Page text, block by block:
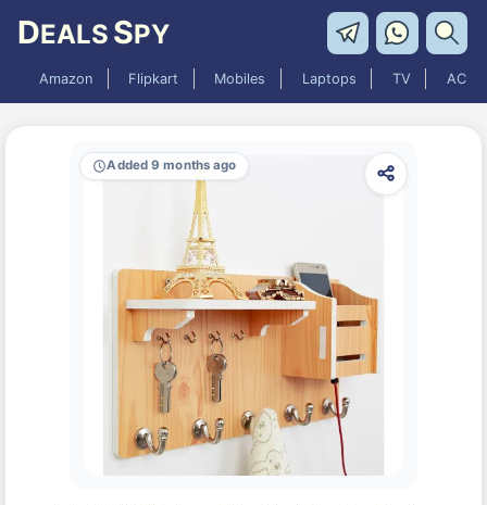
DEALS SPY
Amazon Flipkart Mobiles Laptops TV AC
Added 9 months ago